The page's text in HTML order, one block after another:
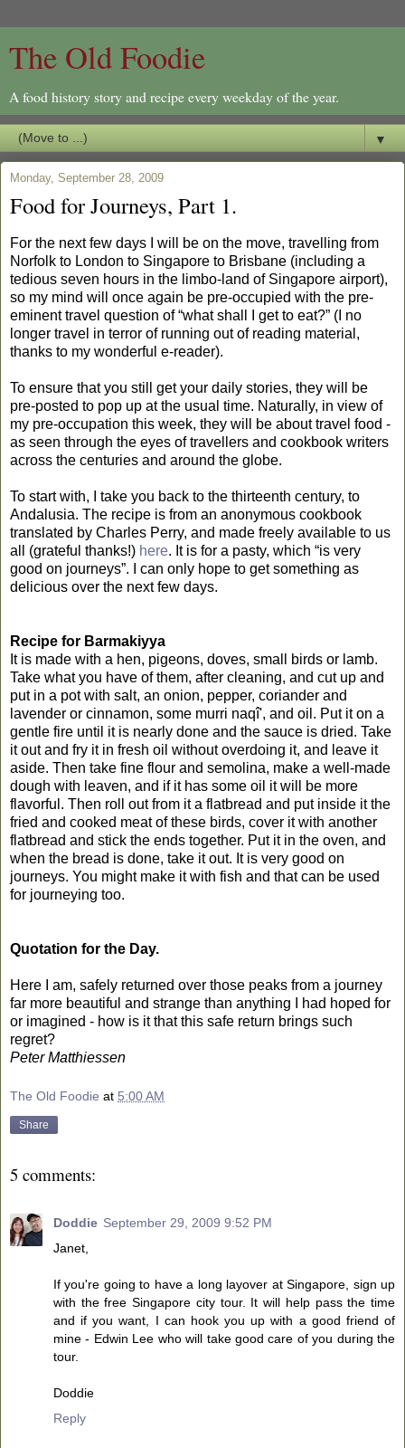
The Old Foodie
A food history story and recipe every weekday of the year.
▼
Monday, September 28, 2009
Food for Journeys, Part 1.
For the next few days I will be on the move, travelling from
Norfolk to London to Singapore to Brisbane (including a
tedious seven hours in the limbo-land of Singapore airport),
so my mind will once again be pre-occupied with the pre-
eminent travel question of “what shall I get to eat?” (I no
longer travel in terror of running out of reading material,
thanks to my wonderful e-reader).
To ensure that you still get your daily stories, they will be
pre-posted to pop up at the usual time. Naturally, in view of
my pre-occupation this week, they will be about travel food -
as seen through the eyes of travellers and cookbook writers
across the centuries and around the globe.
To start with, I take you back to the thirteenth century, to
Andalusia. The recipe is from an anonymous cookbook
translated by Charles Perry, and made freely available to us
all (grateful thanks!) here. It is for a pasty, which “is very
good on journeys”. I can only hope to get something as
delicious over the next few days.
Recipe for Barmakiyya
It is made with a hen, pigeons, doves, small birds or lamb.
Take what you have of them, after cleaning, and cut up and
put in a pot with salt, an onion, pepper, coriander and
lavender or cinnamon, some murri naqî', and oil. Put it on a
gentle fire until it is nearly done and the sauce is dried. Take
it out and fry it in fresh oil without overdoing it, and leave it
aside. Then take fine flour and semolina, make a well-made
dough with leaven, and if it has some oil it will be more
flavorful. Then roll out from it a flatbread and put inside it the
fried and cooked meat of these birds, cover it with another
flatbread and stick the ends together. Put it in the oven, and
when the bread is done, take it out. It is very good on
journeys. You might make it with fish and that can be used
for journeying too.
Quotation for the Day.
Here I am, safely returned over those peaks from a journey
far more beautiful and strange than anything I had hoped for
or imagined - how is it that this safe return brings such
regret?
Peter Matthiessen
The Old Foodie at 5:00 AM
Share
5 comments:
Doddie September 29, 2009 9:52 PM
Janet,
If you're going to have a long layover at Singapore, sign up
with the free Singapore city tour. It will help pass the time
and if you want, I can hook you up with a good friend of
mine - Edwin Lee who will take good care of you during the
tour.
Doddie
Reply